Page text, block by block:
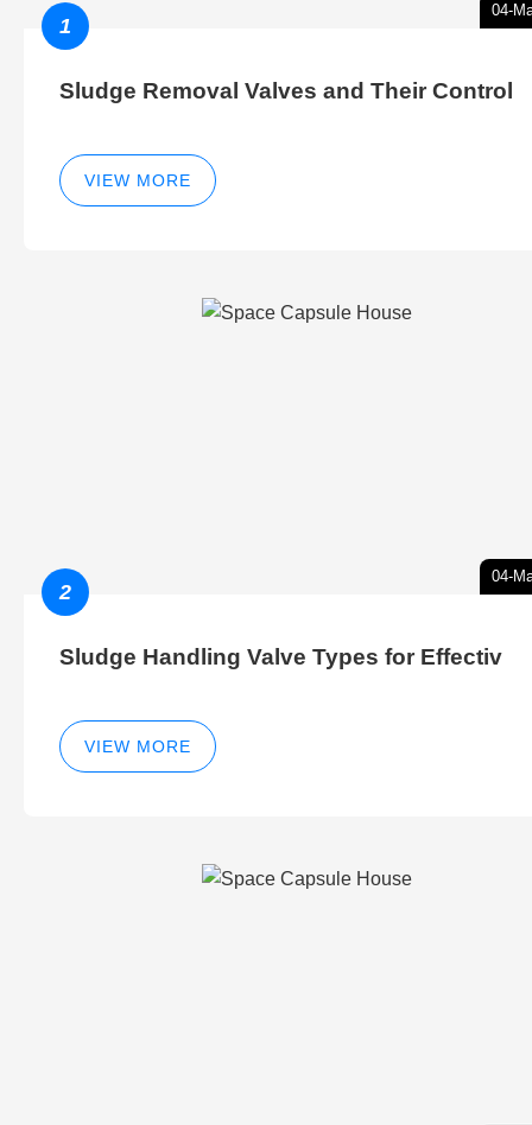
04-
1
Sludge Removal Valves and Their Control
VIEW MORE
04-
2
Sludge Handling Valve Types for Effectiv
VIEW MORE